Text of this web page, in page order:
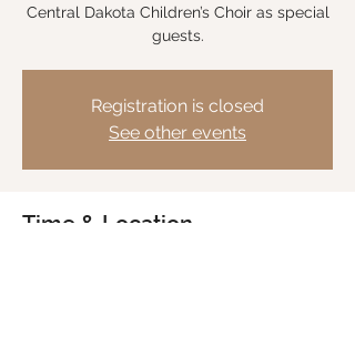
Central Dakota Children’s Choir as special
Registration is closed
See other events
Time & Location